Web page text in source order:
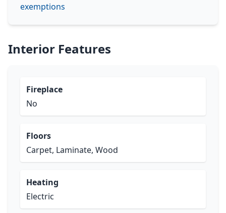
exemptions
Interior Features
Fireplace
No
Floors
Carpet, Laminate, Wood
Heating
Electric